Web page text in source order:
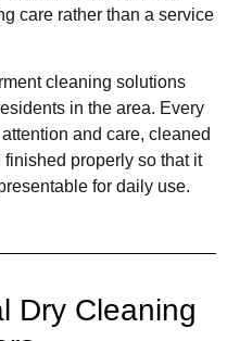
care rather than a service
cleaning solutions
in the area. Every
and care, cleaned
properly so that it
for daily use.
Dry Cleaning